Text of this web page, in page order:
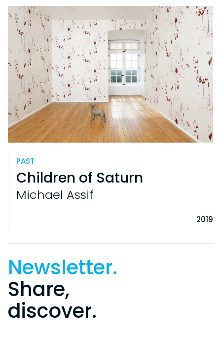
VISITS
PAST
Children of Saturn
Michael Assif
2019
Newsletter.
Share,
discover.